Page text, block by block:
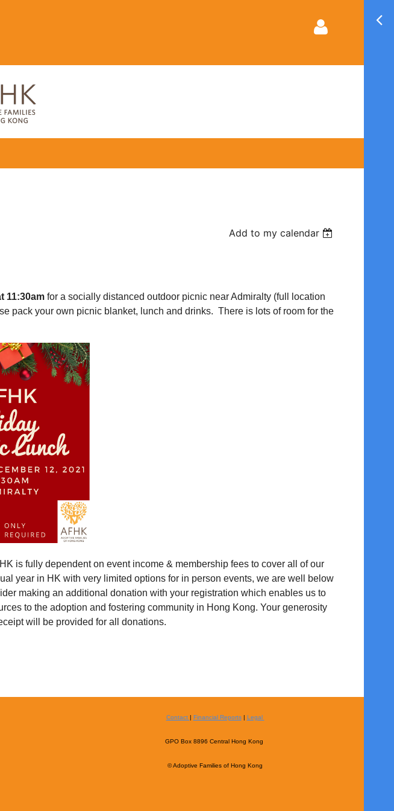
Add to my calendar
11:30am for a socially distanced outdoor picnic near Admiralty (full location
pack your own picnic blanket, lunch and drinks. There is lots of room for the
is fully dependent on event income & membership fees to cover all of our
year in HK with very limited options for in person events, we are well below
making an additional donation with your registration which enables us to
to the adoption and fostering community in Hong Kong. Your generosity
will be provided for all donations.
Contact | Financial Reports| Legal
GPO Box 8896 Central Hong Kong
© Adoptive Families of Hong Kong